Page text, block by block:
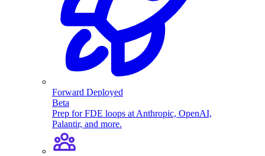
Forward Deployed
Beta
Prep for FDE loops at Anthropic, OpenAI,
Palantir, and more.